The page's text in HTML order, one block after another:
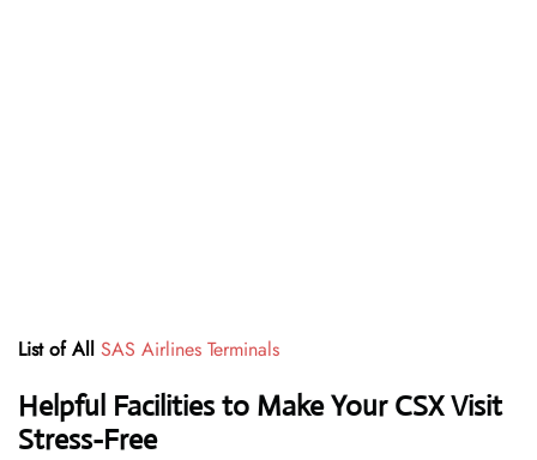
List of All SAS Airlines Terminals
Helpful Facilities to Make Your CSX Visit
Stress-Free